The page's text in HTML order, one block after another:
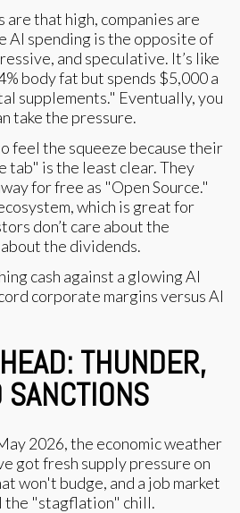
are that high, companies are
AI spending is the opposite of
and speculative. It’s like
body fat but spends $5,000 a
supplements." Eventually, you
take the pressure.
feel the squeeze because their
tab" is the least clear. They
for free as "Open Source."
which is great for
don’t care about the
the dividends.
THUNDER,
2026, the economic weather
got fresh supply pressure on
won't budge, and a job market
"stagflation" chill.